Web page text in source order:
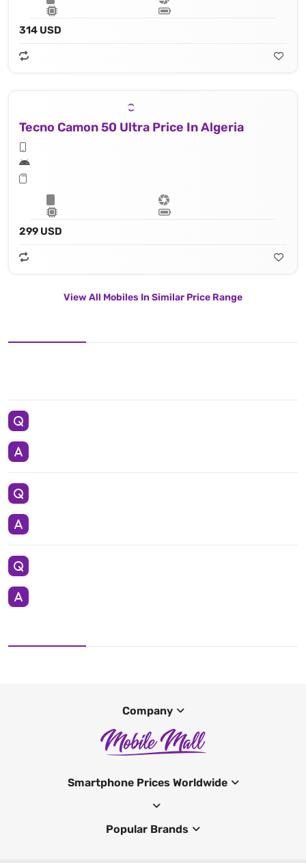
314 USD
Tecno Camon 50 Ultra Price In Algeria
299 USD
View All Mobiles In Similar Price Range
Company
Smartphone Prices Worldwide
Popular Brands